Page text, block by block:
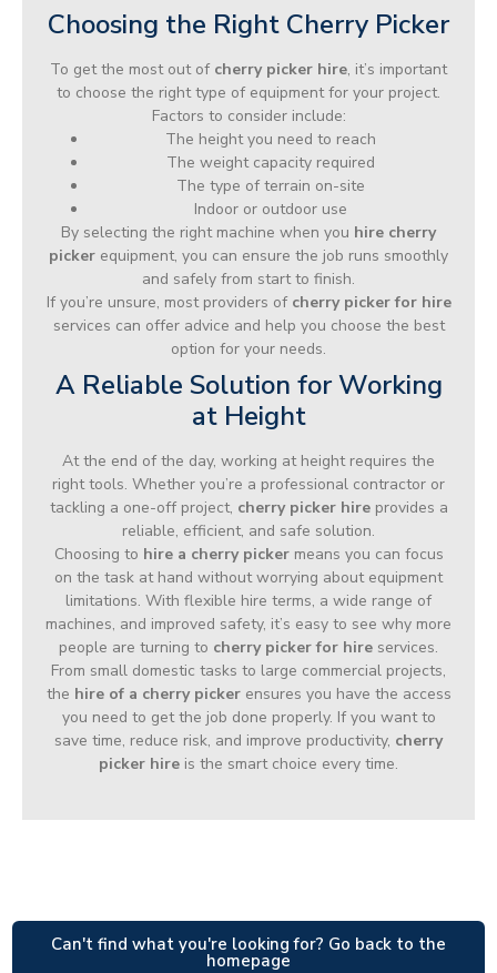
Choosing the Right Cherry Picker
To get the most out of cherry picker hire, it’s important
to choose the right type of equipment for your project.
Factors to consider include:
The height you need to reach
The weight capacity required
The type of terrain on-site
Indoor or outdoor use
By selecting the right machine when you hire cherry
picker equipment, you can ensure the job runs smoothly
and safely from start to finish.
If you’re unsure, most providers of cherry picker for hire
services can offer advice and help you choose the best
option for your needs.
A Reliable Solution for Working
at Height
At the end of the day, working at height requires the
right tools. Whether you’re a professional contractor or
tackling a one-off project, cherry picker hireprovides a
reliable, efficient, and safe solution.
Choosing to hire a cherry pickermeans you can focus
on the task at hand without worrying about equipment
limitations. With flexible hire terms, a wide range of
machines, and improved safety, it’s easy to see why more
people are turning to cherry picker for hire services.
From small domestic tasks to large commercial projects,
the hire of a cherry pickerensures you have the access
you need to get the job done properly. If you want to
save time, reduce risk, and improve productivity, cherry
picker hire is the smart choice every time.
Can't find what you're looking for? Go back to the
homepage